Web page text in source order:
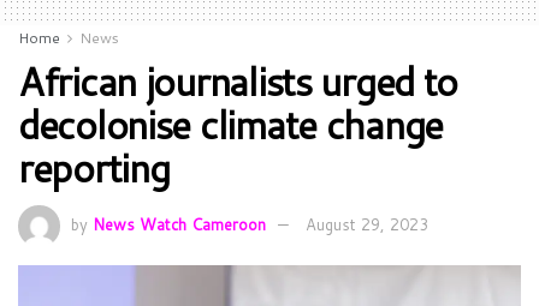
Home News
African journalists urged to
decolonise climate change
reporting
by News Watch Cameroon August 29, 2023